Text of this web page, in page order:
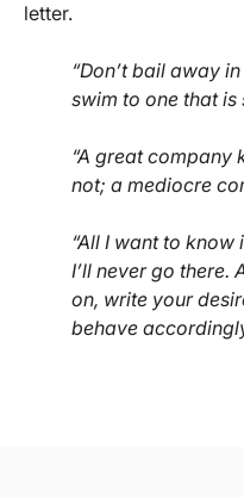
letter.
“Don’t bail away
swim to one that is
“A great company
not; a mediocre
“All I want to know
I’ll never go there.
on, write your
behave